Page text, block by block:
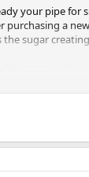
your pipe
purchasing a
sugar
pipe smoking,
pipe is to